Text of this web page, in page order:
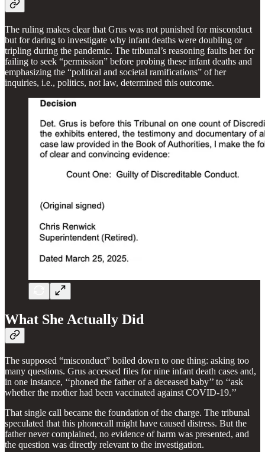
The ruling makes clear that Grus was not punished for misconduct
but for daring to investigate why infant deaths were doubling or
tripling during the pandemic. The tribunal’s reasoning faults her for
failing to seek “permission” before probing these infant deaths and
emphasizing the “political and societal ramifications” of her
inquiries, i.e., politics, not law, determined this outcome.
What She Actually Did
The supposed “misconduct” boiled down to one thing: asking too
many questions. Grus accessed files for nine infant death cases and,
in one instance, ‘‘phoned the father of a deceased baby’’ to ‘‘ask
whether the mother had been vaccinated against COVID-19.’’
That single call became the foundation of the charge. The tribunal
speculated that this phonecall might have caused distress. But the
father never complained, no evidence of harm was presented, and
the question was directly relevant to the investigation.